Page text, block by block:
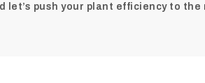
let’s push your plant efficiency to the